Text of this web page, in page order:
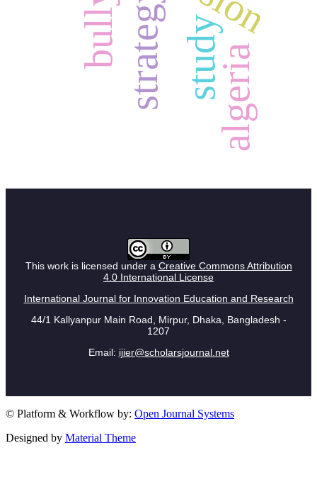
study
strategy algeria
This work is licensed under a Creative Commons Attribution
4.0 International License
International Journal for Innovation Education and Research
44/1 Kallyanpur Main Road, Mirpur, Dhaka, Bangladesh -
1207
Email: ijier@scholarsjournal.net
© Platform & Workflow by: Open Journal Systems
Designed by Material Theme